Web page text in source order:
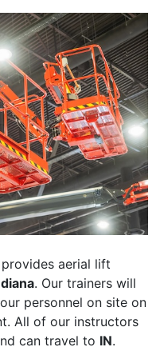
aerial lift
. Our trainers will
personnel on site on
All of our instructors
can travel to IN.